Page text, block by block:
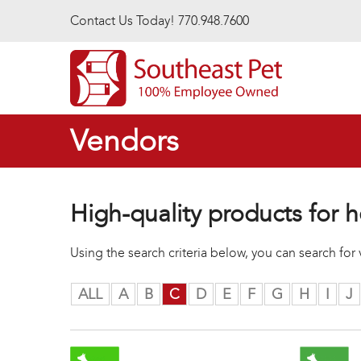
Contact Us Today! 770.948.7600
Vendors
High-quality products for
Using the search criteria below, you can search
ALL A B C D E F G H I J